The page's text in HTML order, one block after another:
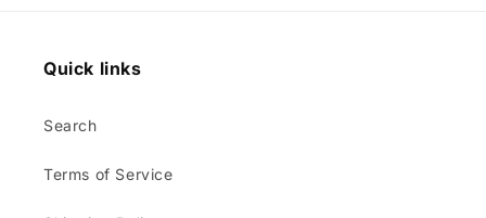
Quick links
Search
Terms of Service